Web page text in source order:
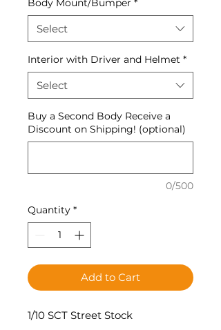
Body Mount/Bumper *
Select
Interior with Driver and Helmet *
Select
Buy a Second Body Receive a
Discount on Shipping! (optional)
0/500
Quantity *
Add to Cart
1/10 SCT Street Stock